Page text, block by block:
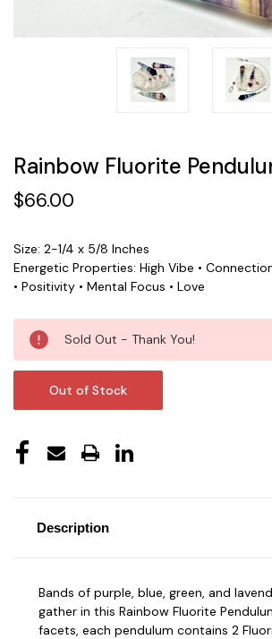
Rainbow Fluorite
$66.00
Size: 2-1/4 x 5/8 Inches
Energetic Properties: High Vibe •
• Positivity • Mental Focus • Love
Current
Stock:
Sold Out - Thank You!
Out of Stock
Description
Bands of purple, blue, green, and
gather in this Rainbow Fluorite
facets, each pendulum contains 2